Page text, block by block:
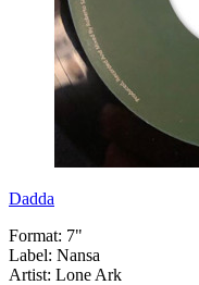
Dadda
Format: 7"
Label: Nansa
Artist: Lone Ark